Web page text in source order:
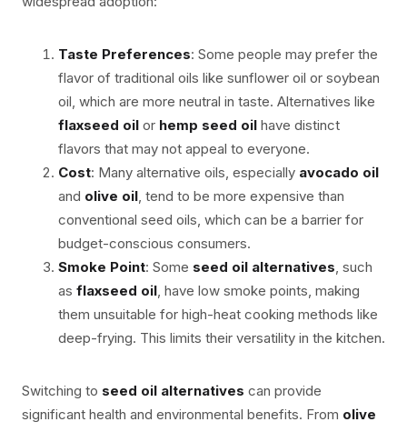
Taste Preferences: Some people may prefer the
flavor of traditional oils like sunflower oil or soybean
oil, which are more neutral in taste. Alternatives like
flaxseed oil or hemp seed oil have distinct
flavors that may not appeal to everyone.
Cost: Many alternative oils, especially avocado oil
and olive oil, tend to be more expensive than
conventional seed oils, which can be a barrier for
budget-conscious consumers.
Smoke Point: Some seed oil alternatives, such
as flaxseed oil, have low smoke points, making
them unsuitable for high-heat cooking methods like
deep-frying. This limits their versatility in the kitchen.
Switching to seed oil alternatives can provide
significant health and environmental benefits. From olive